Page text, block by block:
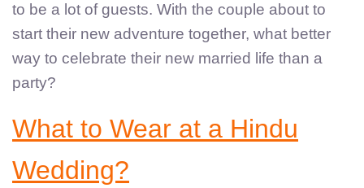
to be a lot of guests. With the couple about to
start their new adventure together, what better
way to celebrate their new married life than a
party?
What to Wear at a Hindu
Wedding?